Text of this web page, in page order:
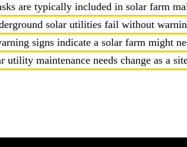
are typically included in solar farm
solar utilities fail without
signs indicate a solar farm might
utility maintenance needs change as a